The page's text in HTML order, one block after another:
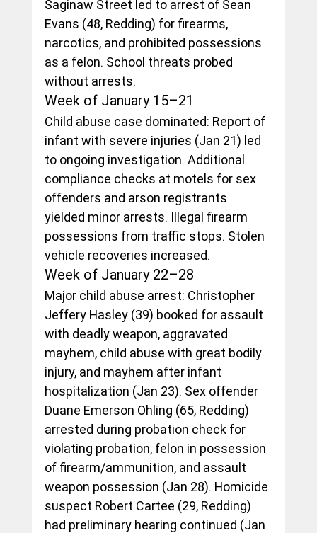
Saginaw Street led to arrest of Sean
Evans (48, Redding) for firearms,
narcotics, and prohibited possessions
as a felon. School threats probed
without arrests.
Week of January 15–21
Child abuse case dominated: Report of
infant with severe injuries (Jan 21) led
to ongoing investigation. Additional
compliance checks at motels for sex
offenders and arson registrants
yielded minor arrests. Illegal firearm
possessions from traffic stops. Stolen
vehicle recoveries increased.
Week of January 22–28
Major child abuse arrest: Christopher
Jeffery Hasley (39) booked for assault
with deadly weapon, aggravated
mayhem, child abuse with great bodily
injury, and mayhem after infant
hospitalization (Jan 23). Sex offender
Duane Emerson Ohling (65, Redding)
arrested during probation check for
violating probation, felon in possession
of firearm/ammunition, and assault
weapon possession (Jan 28). Homicide
suspect Robert Cartee (29, Redding)
had preliminary hearing continued (Jan